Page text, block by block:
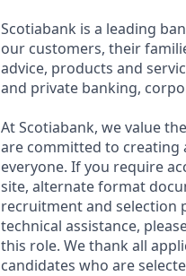
Scotiabank is a leading
our customers, their
advice, products and
and private banking,
At Scotiabank, we value
are committed to creating
everyone. If you require
site, alternate format
recruitment and selection
technical assistance,
this role. We thank all
candidates who are